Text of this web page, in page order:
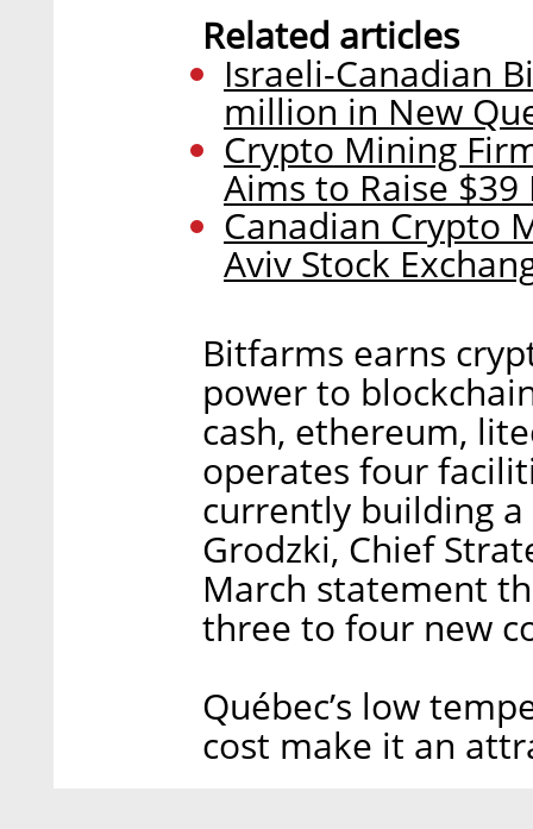
Related articles
Israeli-Canadian
million in New
Crypto Mining
Aims to Raise
Canadian Crypto
Aviv Stock
Bitfarms earns
power to
cash, ethereum,
operates four
currently building
Grodzki, Chief
March statement
three to four new
Québec’s low
cost make it an